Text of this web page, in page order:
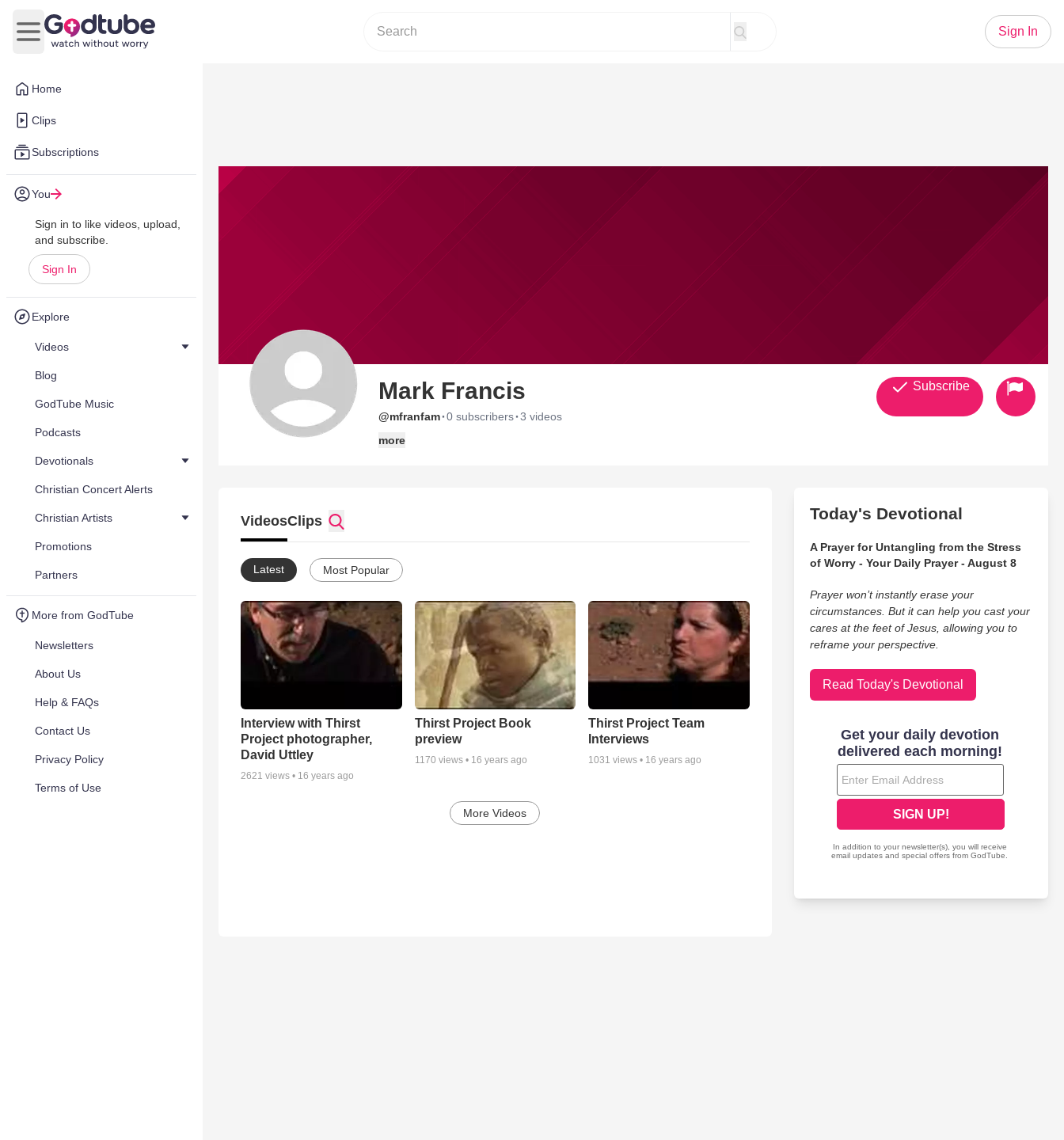
Home
Clips
Subscriptions
You
Sign in to like videos, upload,
and subscribe.
Sign In
Explore
Videos
Blog
GodTube Music
Podcasts
Devotionals
Christian Concert Alerts
Christian Artists
Promotions
Partners
More from GodTube
Newsletters
About Us
Help & FAQs
Contact Us
Privacy Policy
Terms of Use
Open main menu
Sign In
Mark Francis
@mfranfam·0 subscribers·3 videos
more
Subscribe
VideosClips
Latest Most Popular
Interview with Thirst
Project photographer,
David Uttley
2621 views • 16 years ago
Thirst Project Book
preview
1170 views • 16 years ago
Thirst Project Team
Interviews
1031 views • 16 years ago
More Videos
Today's Devotional
A Prayer for Untangling from the Stress
of Worry - Your Daily Prayer - August 8
Prayer won’t instantly erase your
circumstances. But it can help you cast your
cares at the feet of Jesus, allowing you to
reframe your perspective.
Read Today's Devotional